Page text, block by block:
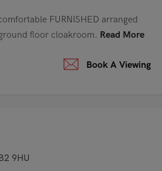
FURNISHED arranged
floor cloakroom. Read More
Book A Viewing
9HU